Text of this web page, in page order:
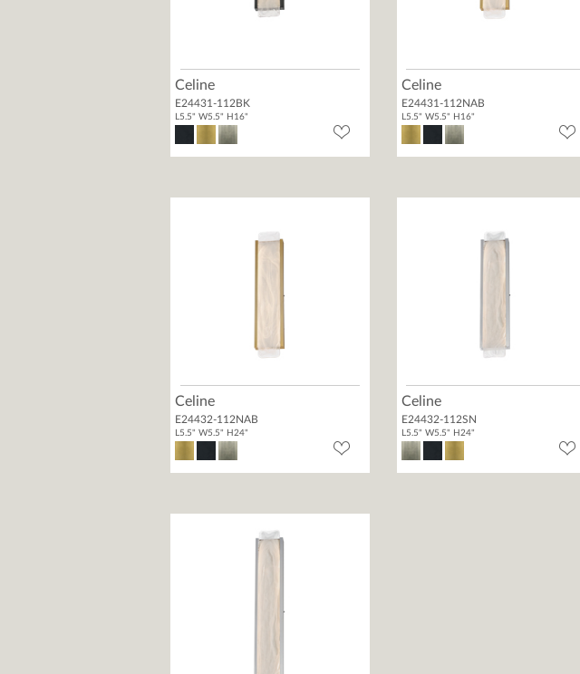
Celine
E24431-112BK
L5.5" W5.5" H16"
Celine
E24431-112NAB
L5.5" W5.5" H16"
Celine
E24432-112NAB
L5.5" W5.5" H24"
Celine
E24432-112SN
L5.5" W5.5" H24"